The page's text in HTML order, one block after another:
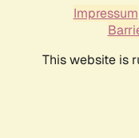
Impressum
This website is